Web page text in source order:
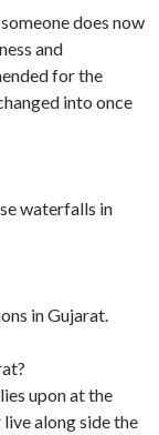
does now
and
for the
into once
waterfalls in
in Gujarat.
upon at the
along side the